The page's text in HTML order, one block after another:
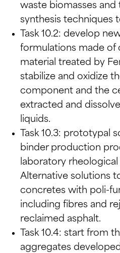
waste biomasses
synthesis techniques
Task 10.2: develop
formulations made of
material treated by
stabilize and oxidize
component and the
extracted and
liquids.
Task 10.3: prototypal
binder production
laboratory
Alternative solutions
concretes with poli-
including fibres and
reclaimed asphalt.
Task 10.4: start from
aggregates